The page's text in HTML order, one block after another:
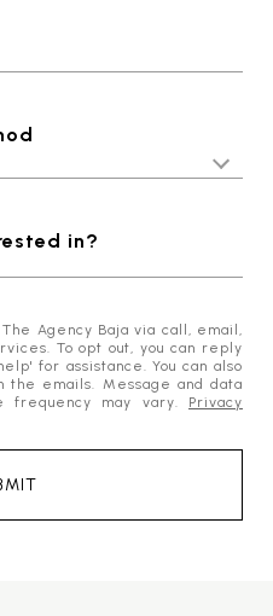
in?
Agency Baja via call, email,
To opt out, you can reply
for assistance. You can also
the emails. Message and data
frequency may vary. Privacy